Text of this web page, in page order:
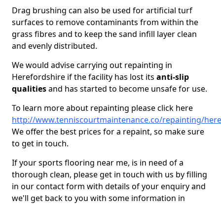
Drag brushing can also be used for artificial turf
surfaces to remove contaminants from within the
grass fibres and to keep the sand infill layer clean
and evenly distributed.
We would advise carrying out repainting in
Herefordshire if the facility has lost its anti-slip
qualitiesand has started to become unsafe for use.
To learn more about repainting please click here
http://www.tenniscourtmaintenance.co/repainting/
We offer the best prices for a repaint, so make sure
to get in touch.
If your sports flooring near me, is in need of a
thorough clean, please get in touch with us by filling
in our contact form with details of your enquiry and
we'll get back to you with some information in